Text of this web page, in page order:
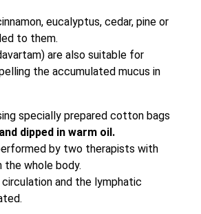
eucalyptus, cedar, pine or
to them.
are also suitable for
the accumulated mucus in
specially prepared cotton bags
dipped in warm oil.
by two therapists with
whole body.
circulation and the lymphatic